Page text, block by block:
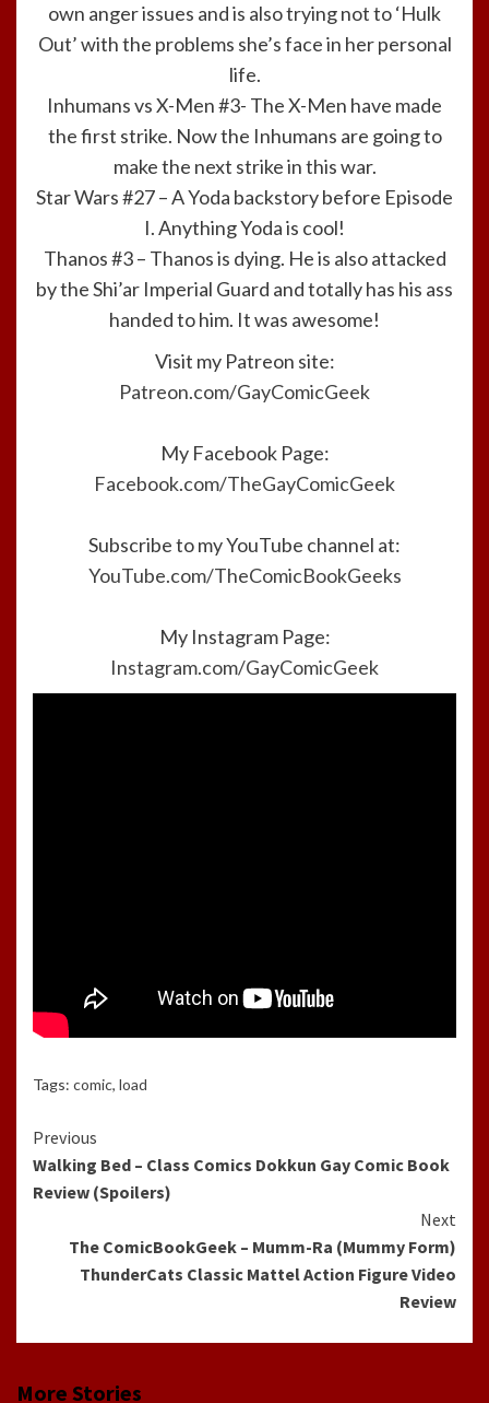
own anger issues and is also trying not to ‘Hulk
Out’ with the problems she’s face in her personal
life.
Inhumans vs X-Men #3- The X-Men have made
the first strike. Now the Inhumans are going to
make the next strike in this war.
Star Wars #27 – A Yoda backstory before Episode
I. Anything Yoda is cool!
Thanos #3 – Thanos is dying. He is also attacked
by the Shi’ar Imperial Guard and totally has his ass
handed to him. It was awesome!
Visit my Patreon site:
Patreon.com/GayComicGeek
My Facebook Page:
Facebook.com/TheGayComicGeek
Subscribe to my YouTube channel at:
YouTube.com/TheComicBookGeeks
My Instagram Page:
Instagram.com/GayComicGeek
Tags: comic, load
Continue
Reading
Previous
Walking Bed – Class Comics Dokkun Gay Comic Book
Review (Spoilers)
Next
The ComicBookGeek – Mumm-Ra (Mummy Form)
ThunderCats Classic Mattel Action Figure Video
Review
More Stories